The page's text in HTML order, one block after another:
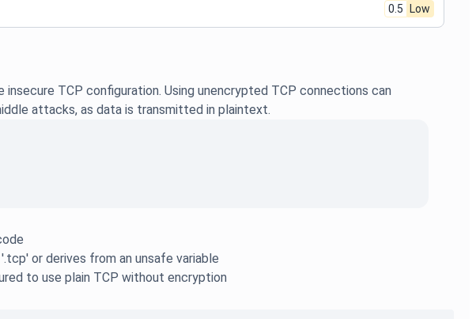
TCP configuration. Using unencrypted TCP connections can
attacks, as data is transmitted in plaintext.
or derives from an unsafe variable
to use plain TCP without encryption
0.5 Low